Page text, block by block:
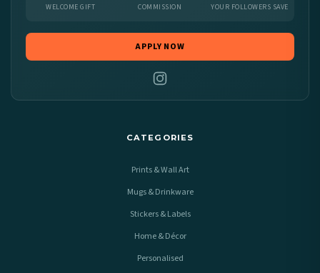
WELCOME GIFT COMMISSION YOUR FOLLOWERS SAVE
APPLY NOW
CATEGORIES
Prints & Wall Art
Mugs & Drinkware
Stickers & Labels
Home & Décor
Personalised